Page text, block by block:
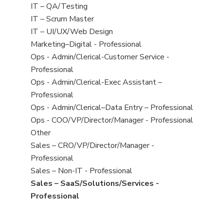
under
filed
under
jobs
filed
under
View
jobs
filed
under
IT – QA/Testing
View
jobs
filed
under
IT – Scrum Master
View
jobs
filed
under
IT – UI/UX/Web Design
View
jobs
filed
under
Marketing–Digital - Professional
View
jobs
filed
under
Ops - Admin/Clerical-Customer Service -
Professional
View
jobs
filed
under
Ops - Admin/Clerical-Exec Assistant –
Professional
View
jobs
filed
under
Ops - Admin/Clerical–Data Entry – Professional
View
jobs
filed
under
Ops - COO/VP/Director/Manager - Professional
View
jobs
filed
under
Other
View
jobs
filed
under
Sales – CRO/VP/Director/Manager -
Professional
View
jobs
filed
Sales – Non-IT - Professional
View
jobs
Sales – SaaS/Solutions/Services -
Professional